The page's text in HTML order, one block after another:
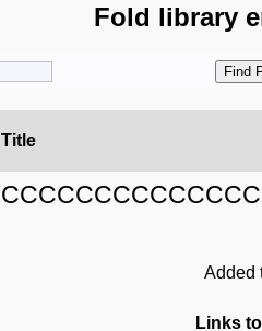
Fold library
Title
Added
Links